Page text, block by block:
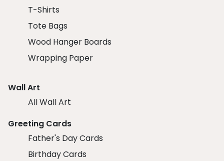
T-Shirts
Tote Bags
Wood Hanger Boards
Wrapping Paper
Wall Art
All Wall Art
Greeting Cards
Father's Day Cards
Birthday Cards